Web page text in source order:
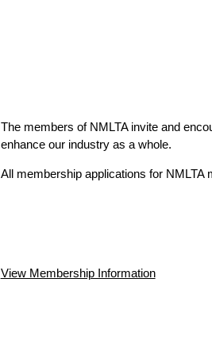
The members of NMLTA invite and
enhance our industry as a whole.
All membership applications for NMLTA
View Membership Information